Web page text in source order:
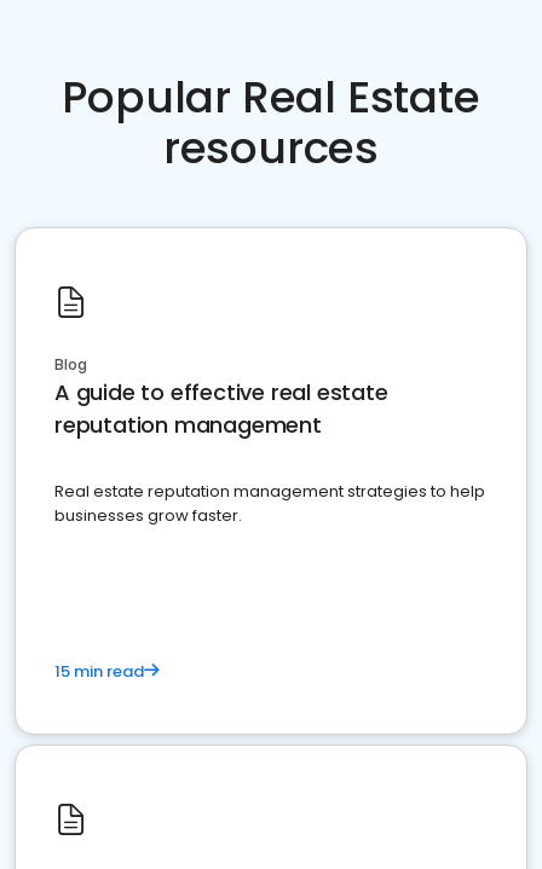
Popular Real Estate
resources
Blog
A guide to effective real estate
reputation management
Real estate reputation management strategies to help
businesses grow faster.
15 min read